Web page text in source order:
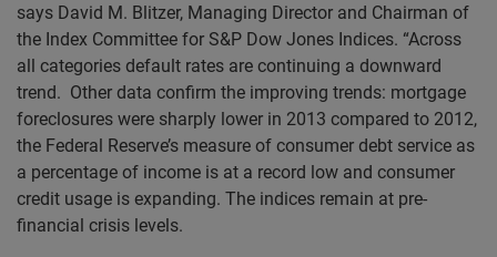
says David M. Blitzer, Managing Director and Chairman of
the Index Committee for S&P Dow Jones Indices. “Across
all categories default rates are continuing a downward
trend. Other data confirm the improving trends: mortgage
foreclosures were sharply lower in 2013 compared to 2012,
the Federal Reserve’s measure of consumer debt service as
a percentage of income is at a record low and consumer
credit usage is expanding. The indices remain at pre-
financial crisis levels.